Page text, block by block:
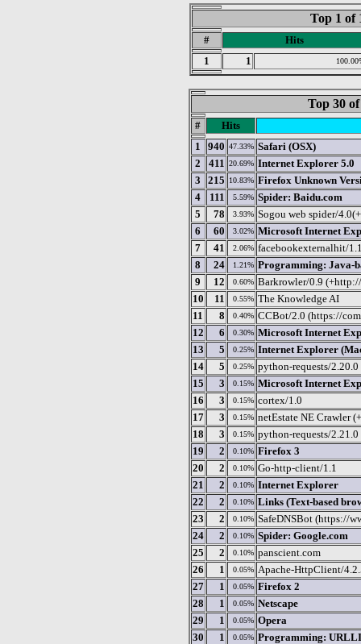
Top 1 of
#
Hits
1
1
Top 30
#
Hits
1
940 47.33% Safari (OSX)
2
411 20.69% Internet Explorer 5.0
3
215 10.83% Firefox Unknown
4
111 5.59% Spider: Baidu.com
5
78 3.93% Sogou web spider/
6
60 3.02% Microsoft Internet
7
41 2.06% facebookexternalhit/
8
24 1.21% Programming: Java-
9
12 0.60% Barkrowler/0.9
10
11 0.55% The Knowledge AI
11
8 0.40% CCBot/2.0 (https://
12
6 0.30% Microsoft Internet
13
5 0.25% Internet Explorer
14
5 0.25% python-requests/2.20.0
15
3 0.15% Microsoft Internet
16
3 0.15% cortex/1.0
17
3 0.15% netEstate NE Crawler
18
3 0.15% python-requests/2.21.0
19
2 0.10% Firefox 3
20
2 0.10% Go-http-client/1.1
21
2 0.10% Internet Explorer
22
2 0.10% Links (Text-based
23
2 0.10% SafeDNSBot (https://
24
2 0.10% Spider: Google.com
25
2 0.10% panscient.com
26
1 0.05% Apache-HttpClient/
27
1 0.05% Firefox 2
28
1 0.05% Netscape
29
1 0.05% Opera
30
1 0.05% Programming: